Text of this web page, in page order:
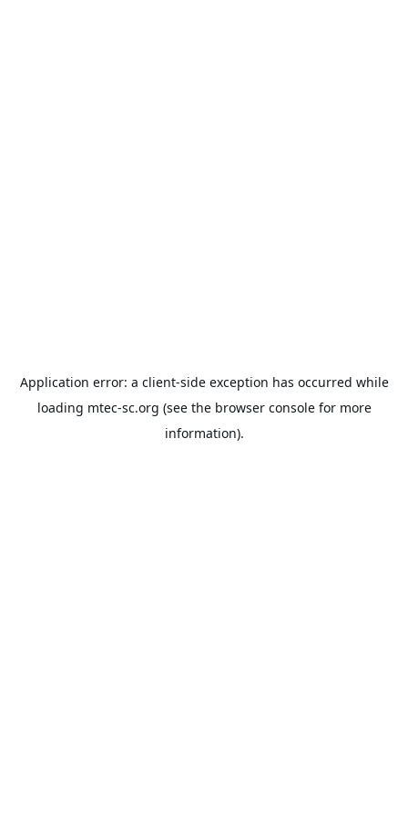
Application error: a client-side exception has occurred while
loading mtec-sc.org (see the browser consolefor more
information).